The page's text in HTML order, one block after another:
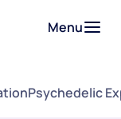
Menu
Psychedelic